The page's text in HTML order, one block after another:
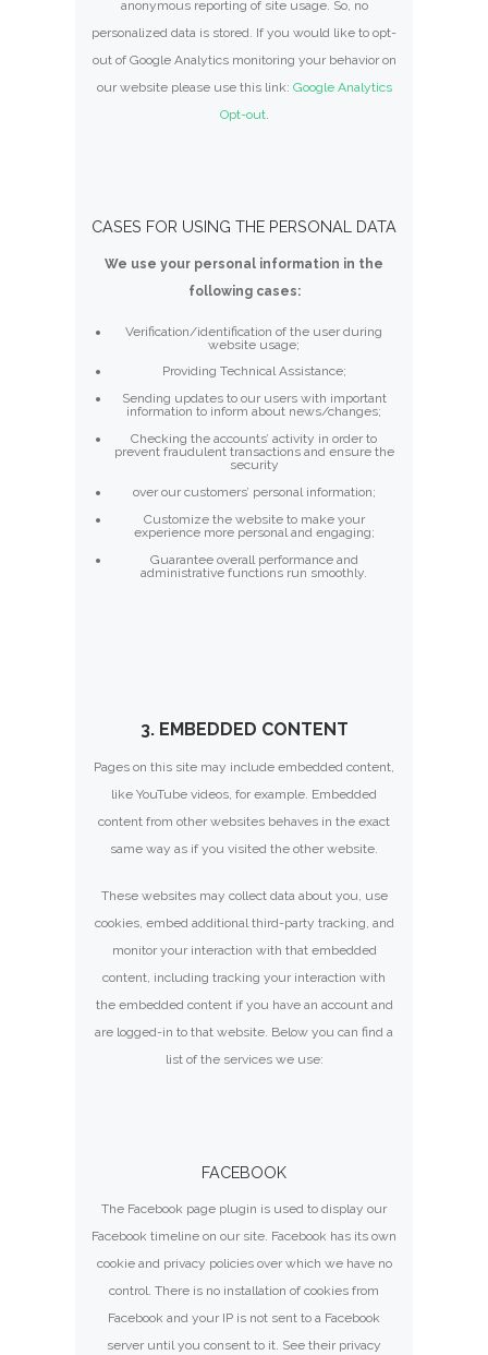
anonymous reporting of site usage. So, no
personalized data is stored. If you would like to opt-
out of Google Analytics monitoring your behavior on
our website please use this link: Google Analytics
Opt-out.
CASES FOR USING THE PERSONAL DATA
We use your personal information in the
following cases:
Verification/identification of the user during
website usage;
Providing Technical Assistance;
Sending updates to our users with important
information to inform about news/changes;
Checking the accounts’ activity in order to
prevent fraudulent transactions and ensure the
security
over our customers’ personal information;
Customize the website to make your
experience more personal and engaging;
Guarantee overall performance and
administrative functions run smoothly.
3. EMBEDDED CONTENT
Pages on this site may include embedded content,
like YouTube videos, for example. Embedded
content from other websites behaves in the exact
same way as if you visited the other website.
These websites may collect data about you, use
cookies, embed additional third-party tracking, and
monitor your interaction with that embedded
content, including tracking your interaction with
the embedded content if you have an account and
are logged-in to that website. Below you can find a
list of the services we use:
FACEBOOK
The Facebook page plugin is used to display our
Facebook timeline on our site. Facebook has its own
cookie and privacy policies over which we have no
control. There is no installation of cookies from
Facebook and your IP is not sent to a Facebook
server until you consent to it. See their privacy